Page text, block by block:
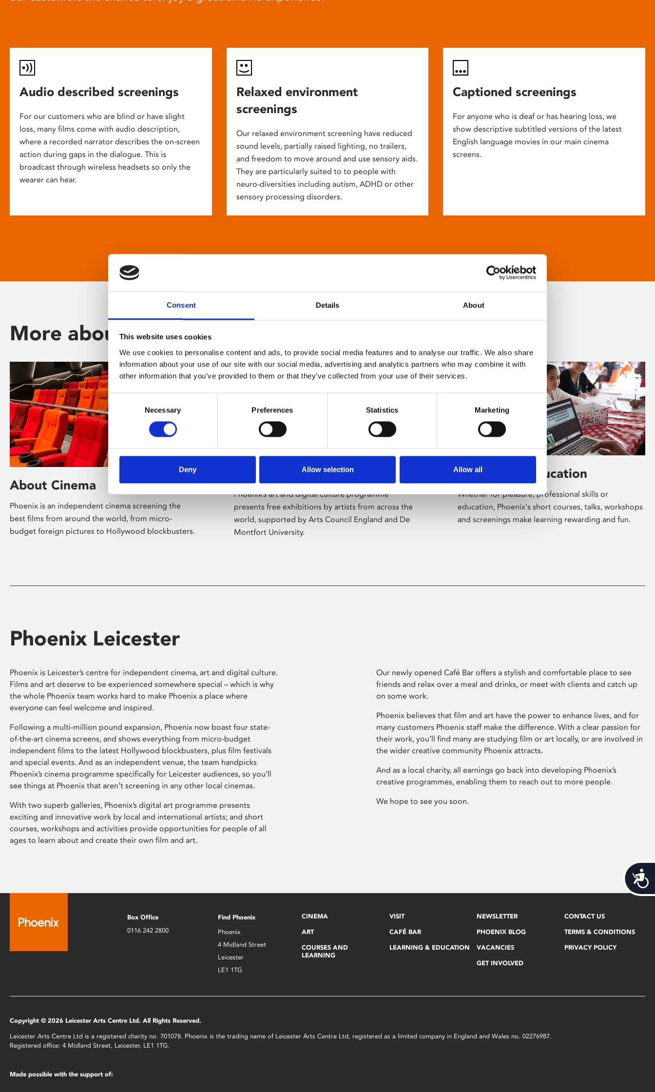
Consent Details About
This website uses cookies
We use cookies to personalise content and ads, to provide social media features and to analyse our traffic. We also share
information about your use of our site with our social media, advertising and analytics partners who may combine it with
other information that you’ve provided to them or that they’ve collected from your use of their services.
Selection
Necessary Preferences Statistics Marketing
Deny Allow selection Allow all
Audio described screenings
For our customers who are blind or have slight
loss, many films come with audio description,
where a recorded narrator describes the on-screen
action during gaps in the dialogue. This is
broadcast through wireless headsets so only the
wearer can hear.
Relaxed environment
screenings
Our relaxed environment screening have reduced
sound levels, partially raised lighting, no trailers,
and freedom to move around and use sensory aids.
They are particularly suited to to people with
neuro-diversities including autism, ADHD or other
sensory processing disorders.
Captioned screenings
For anyone who is deaf or has hearing loss, we
show descriptive subtitled versions of the latest
English language movies in our main cinema
screens.
More about Phoenix
About Cinema
Phoenix is an independent cinema screening the
best films from around the world, from micro-
budget foreign pictures to Hollywood blockbusters.
Phoenix’s art and digital culture programme
presents free exhibitions by artists from across the
world, supported by Arts Council England and De
Montfort University.
Learning & Education
Whether for pleasure, professional skills or
education, Phoenix's short courses, talks, workshops
and screenings make learning rewarding and fun.
Phoenix Leicester
Phoenix is Leicester’s centre for independent cinema, art and digital culture.
Films and art deserve to be experienced somewhere special – which is why
the whole Phoenix team works hard to make Phoenix a place where
everyone can feel welcome and inspired.
Following a multi-million pound expansion, Phoenix now boast four state-
of-the-art cinema screens, and shows everything from micro-budget
independent films to the latest Hollywood blockbusters, plus film festivals
and special events. And as an independent venue, the team handpicks
Phoenix’s cinema programme specifically for Leicester audiences, so you’ll
see things at Phoenix that aren’t screening in any other local cinemas.
With two superb galleries, Phoenix’s digital art programme presents
exciting and innovative work by local and international artists; and short
courses, workshops and activities provide opportunities for people of all
ages to learn about and create their own film and art.
Our newly opened Café Bar offers a stylish and comfortable place to see
friends and relax over a meal and drinks, or meet with clients and catch up
on some work.
Phoenix believes that film and art have the power to enhance lives, and for
many customers Phoenix staff make the difference. With a clear passion for
their work, you’ll find many are studying film or art locally, or are involved in
the wider creative community Phoenix attracts.
And as a local charity, all earnings go back into developing Phoenix’s
creative programmes, enabling them to reach out to more people.
We hope to see you soon.
Box Office
0116 242 2800
Find Phoenix
Phoenix
4 Midland Street
Leicester
LE1 1TG
CINEMA
ART
COURSES AND
LEARNING
VISIT
CAFÉ BAR
LEARNING & EDUCATION
NEWSLETTER
PHOENIX BLOG
VACANCIES
GET INVOLVED
CONTACT US
TERMS & CONDITIONS
PRIVACY POLICY
Copyright © 2026 Leicester Arts Centre Ltd. All Rights Reserved.
Leicester Arts Centre Ltd is a registered charity no. 701078. Phoenix is the trading name of Leicester Arts Centre Ltd, registered as a limited company in England and Wales no. 02276987.
Registered office: 4 Midland Street, Leicester, LE1 1TG.
Made possible with the support of: